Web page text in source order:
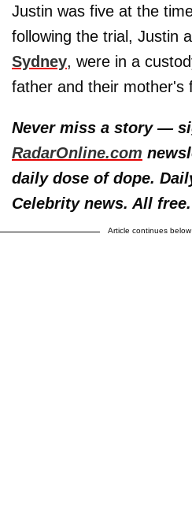
Justin was five at the
following the trial, Justin
Sydney, were in a
father and their mother's
Never miss a story —
RadarOnline.com
daily dose of dope.
Celebrity news. All free.
Article continues